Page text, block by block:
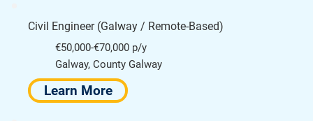
Civil Engineer (Galway / Remote-Based)
€50,000-€70,000 p/y
Galway, County Galway
Learn More